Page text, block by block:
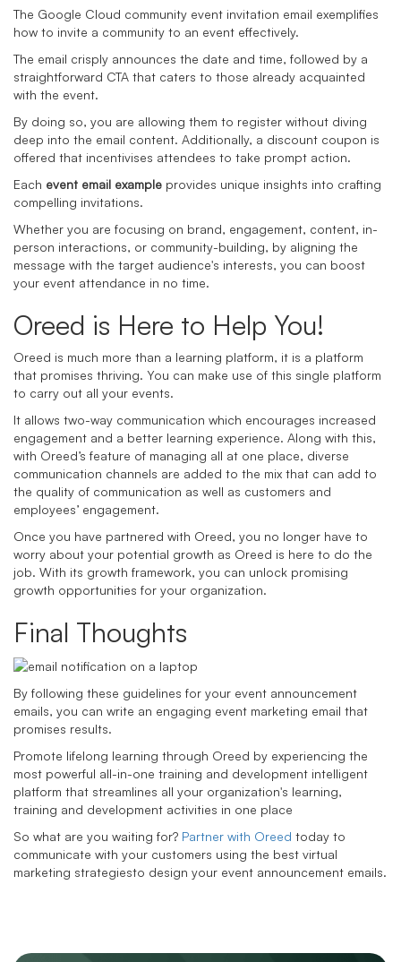
The Google Cloud community event invitation email exemplifies
how to invite a community to an event effectively.
The email crisply announces the date and time, followed by a
straightforward CTA that caters to those already acquainted
with the event.
By doing so, you are allowing them to register without diving
deep into the email content. Additionally, a discount coupon is
offered that incentivises attendees to take prompt action.
Each event email example provides unique insights into crafting
compelling invitations.
Whether you are focusing on brand, engagement, content, in-
person interactions, or community-building, by aligning the
message with the target audience's interests, you can boost
your event attendance in no time.
Oreed is Here to Help You!
Oreed is much more than a learning platform, it is a platform
that promises thriving. You can make use of this single platform
to carry out all your events.
It allows two-way communication which encourages increased
engagement and a better learning experience. Along with this,
with Oreed’s feature of managing all at one place, diverse
communication channels are added to the mix that can add to
the quality of communication as well as customers and
employees’ engagement.
Once you have partnered with Oreed, you no longer have to
worry about your potential growth as Oreed is here to do the
job. With its growth framework, you can unlock promising
growth opportunities for your organization.
Final Thoughts
By following these guidelines for your event announcement
emails, you can write an engaging event marketing email that
promises results.
Promote lifelong learning through Oreed by experiencing the
most powerful all-in-one training and development intelligent
platform that streamlines all your organization's learning,
training and development activities in one place
So what are you waiting for? Partner with Oreed today to
communicate with your customers using the best virtual
marketing strategiesto design your event announcement emails.